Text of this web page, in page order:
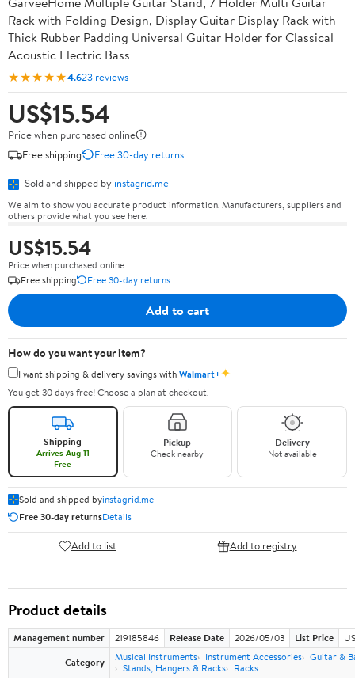
Rack with Folding Design, Display Guitar Display Rack with
Thick Rubber Padding Universal Guitar Holder for Classical
Acoustic Electric Bass
★★★★★4.623 reviews
US$15.54
Price when purchased online
Free shipping
Free 30-day returns
Sold and shipped by instagrid.me
We aim to show you accurate product information. Manufacturers, suppliers and
others provide what you see here.
US$15.54
Price when purchased online
Free shipping
Free 30-day returns
Add to cart
How do you want your item?
I want shipping & delivery savings withWalmart+✦
You get 30 days free! Choose a plan at checkout.
Shipping
Arrives Aug 11
Free
Pickup
Check nearby
Delivery
Not available
Sold and shipped byinstagrid.me
Free 30-day returnsDetails
Add to list Add to registry
Product details
Management number 219185846 Release Date 2026/05/03 List Price
Category
Musical Instruments Instrument Accessories Guitar &
Stands, Hangers & Racks
Racks